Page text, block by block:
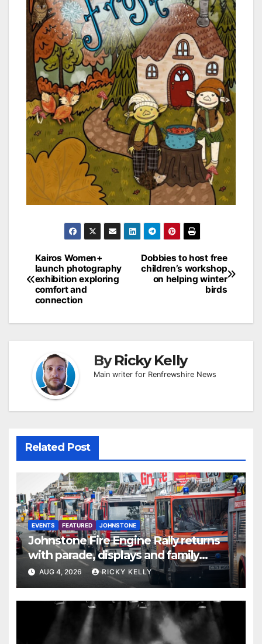
Post
navigation
Dobbies to host free
children’s workshop
on helping winter
birds
Kairos Women+
launch photography
exhibition exploring
comfort and
connection
ByRicky Kelly
Main writer for Renfrewshire News
Related Post
EVENTS FEATURED JOHNSTONE
Johnstone Fire Engine Rally returns
with parade, displays and family
activities
AUG 4, 2026 RICKY KELLY